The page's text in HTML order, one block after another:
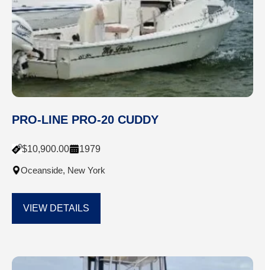
PRO-LINE PRO-20 CUDDY
$10,900.00 1979
Oceanside, New York
VIEW DETAILS